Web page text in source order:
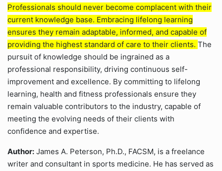
Professionals should never become complacent with their
current knowledge base. Embracing lifelong learning
ensures they remain adaptable, informed, and capable of
providing the highest standard of care to their clients. The
pursuit of knowledge should be ingrained as a
professional responsibility, driving continuous self-
improvement and excellence. By committing to lifelong
learning, health and fitness professionals ensure they
remain valuable contributors to the industry, capable of
meeting the evolving needs of their clients with
confidence and expertise.
Author: James A. Peterson, Ph.D., FACSM, is a freelance
writer and consultant in sports medicine. He has served as